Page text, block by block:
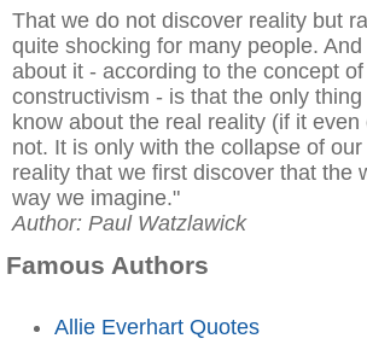
That we do not discover reality but
quite shocking for many people.
about it - according to the concept of
constructivism - is that the only
know about the real reality (if it
not. It is only with the collapse of
reality that we first discover that the
way we imagine."
Author: Paul Watzlawick
Famous Authors
Allie Everhart Quotes